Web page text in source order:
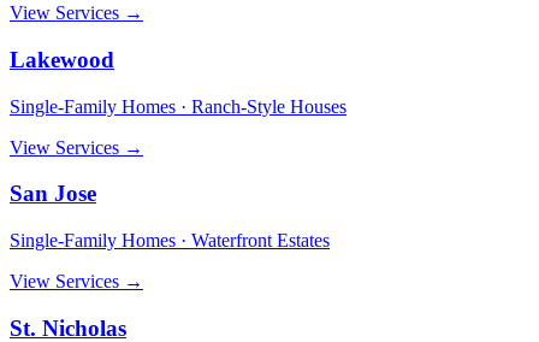
View Services →
Lakewood
Single-Family Homes · Ranch-Style Houses
View Services →
San Jose
Single-Family Homes · Waterfront Estates
View Services →
St. Nicholas